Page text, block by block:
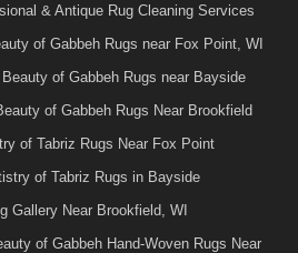
& Antique Rug Cleaning Services
of Gabbeh Rugs near Fox Point, WI
of Gabbeh Rugs near Bayside
of Gabbeh Rugs Near Brookfield
of Tabriz Rugs Near Fox Point
of Tabriz Rugs in Bayside
Gallery Near Brookfield, WI
of Gabbeh Hand-Woven Rugs Near